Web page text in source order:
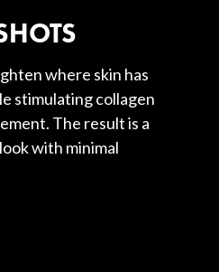
where skin has
stimulating collagen
The result is a
with minimal